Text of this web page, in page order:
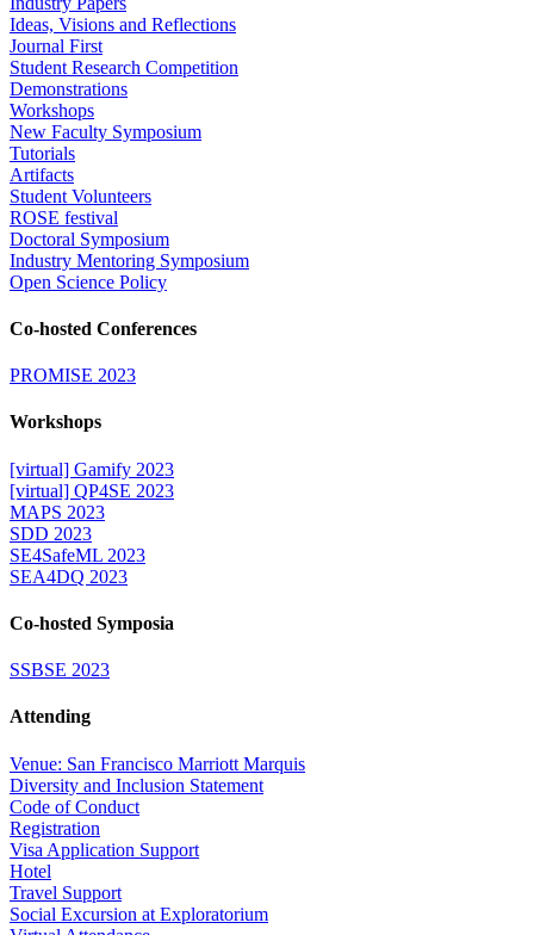
Ideas, Visions and Reflections
Journal First
Student Research Competition
Demonstrations
Workshops
New Faculty Symposium
Tutorials
Artifacts
Student Volunteers
ROSE festival
Doctoral Symposium
Industry Mentoring Symposium
Open Science Policy
Co-hosted Conferences
PROMISE 2023
Workshops
[virtual] Gamify 2023
[virtual] QP4SE 2023
MAPS 2023
SDD 2023
SE4SafeML 2023
SEA4DQ 2023
Co-hosted Symposia
SSBSE 2023
Attending
Venue: San Francisco Marriott Marquis
Diversity and Inclusion Statement
Code of Conduct
Registration
Visa Application Support
Hotel
Travel Support
Social Excursion at Exploratorium